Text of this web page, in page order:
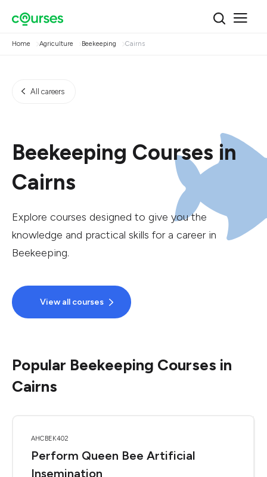
Home Agriculture Beekeeping Cairns
All careers
Beekeeping Courses in
Cairns
Explore courses designed to give you the
knowledge and practical skills for a career in
Beekeeping.
View all courses
Popular Beekeeping Courses in
Cairns
AHCBEK402
Perform Queen Bee Artificial
Insemination